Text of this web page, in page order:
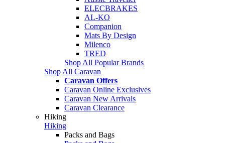
ELECBRAKES
AL-KO
Companion
Mats By Design
Milenco
TRED
Shop All Popular Brands
Shop All Caravan
Caravan Offers
Caravan Online Exclusives
Caravan New Arrivals
Caravan Clearance
Hiking
Hiking
Packs and Bags